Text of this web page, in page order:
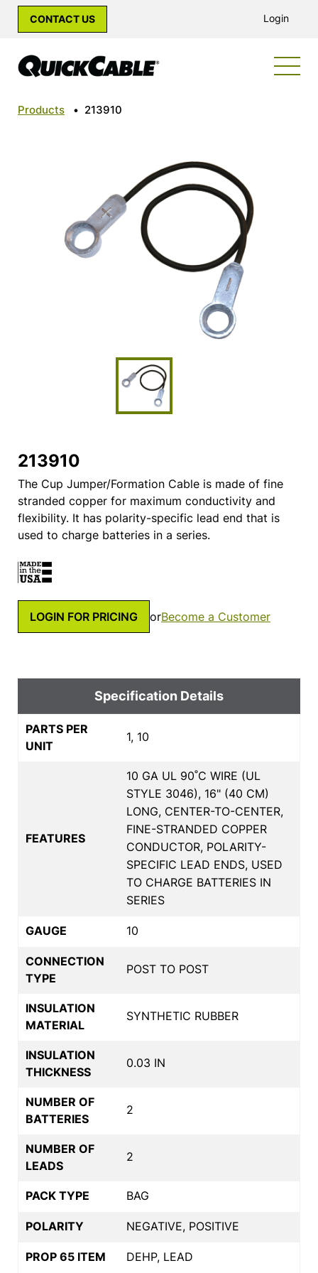
CONTACT US Login
Products • 213910
213910
The Cup Jumper/Formation Cable is made of fine
stranded copper for maximum conductivity and
flexibility. It has polarity-specific lead end that is
used to charge batteries in a series.
LOGIN FOR PRICING orBecome a Customer
Specification Details
PARTS PER
UNIT
1, 10
FEATURES
10 GA UL 90˚C WIRE (UL
STYLE 3046), 16" (40 CM)
LONG, CENTER-TO-CENTER,
FINE-STRANDED COPPER
CONDUCTOR, POLARITY-
SPECIFIC LEAD ENDS, USED
TO CHARGE BATTERIES IN
SERIES
GAUGE 10
CONNECTION
TYPE
POST TO POST
INSULATION
MATERIAL
SYNTHETIC RUBBER
INSULATION
THICKNESS
0.03 IN
NUMBER OF
BATTERIES
2
NUMBER OF
LEADS
2
PACK TYPE BAG
POLARITY NEGATIVE, POSITIVE
PROP 65 ITEM DEHP, LEAD